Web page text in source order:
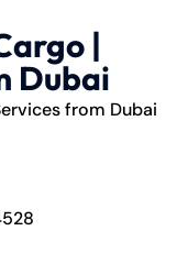
|
Dubai
from Dubai